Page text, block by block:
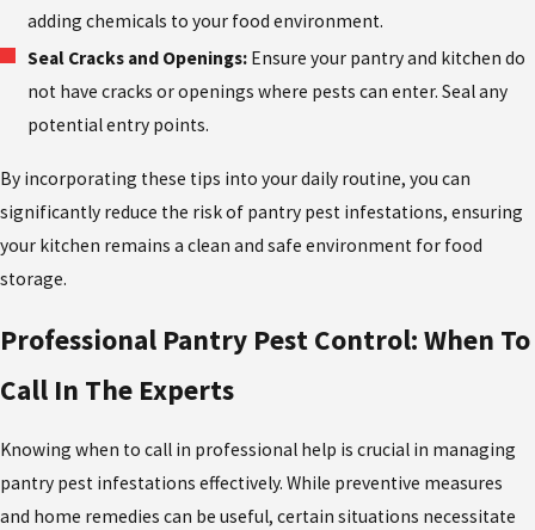
adding chemicals to your food environment.
Seal Cracks and Openings: Ensure your pantry and kitchen do
not have cracks or openings where pests can enter. Seal any
potential entry points.
By incorporating these tips into your daily routine, you can
significantly reduce the risk of pantry pest infestations, ensuring
your kitchen remains a clean and safe environment for food
storage.
Professional Pantry Pest Control: When To
Call In The Experts
Knowing when to call in professional help is crucial in managing
pantry pest infestations effectively. While preventive measures
and home remedies can be useful, certain situations necessitate